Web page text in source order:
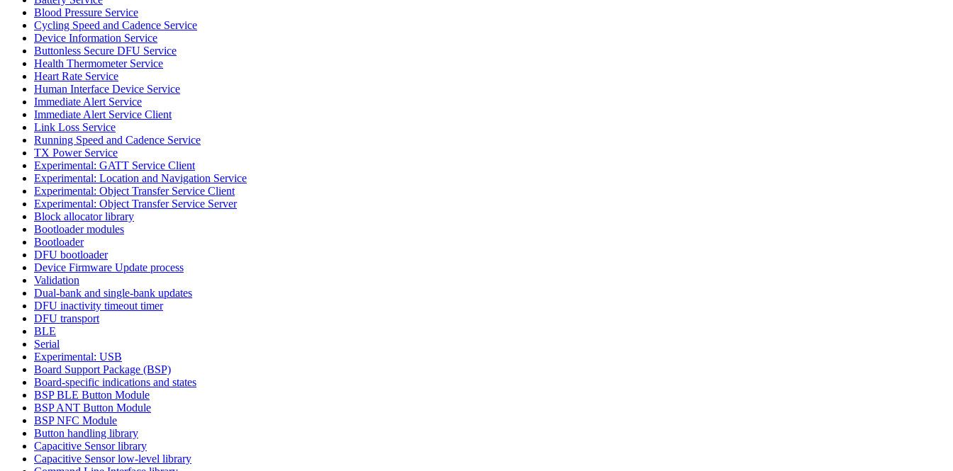
Blood Pressure Service
Cycling Speed and Cadence Service
Device Information Service
Buttonless Secure DFU Service
Health Thermometer Service
Heart Rate Service
Human Interface Device Service
Immediate Alert Service
Immediate Alert Service Client
Link Loss Service
Running Speed and Cadence Service
TX Power Service
Experimental: GATT Service Client
Experimental: Location and Navigation Service
Experimental: Object Transfer Service Client
Experimental: Object Transfer Service Server
Block allocator library
Bootloader modules
Bootloader
DFU bootloader
Device Firmware Update process
Validation
Dual-bank and single-bank updates
DFU inactivity timeout timer
DFU transport
BLE
Serial
Experimental: USB
Board Support Package (BSP)
Board-specific indications and states
BSP BLE Button Module
BSP ANT Button Module
BSP NFC Module
Button handling library
Capacitive Sensor library
Capacitive Sensor low-level library